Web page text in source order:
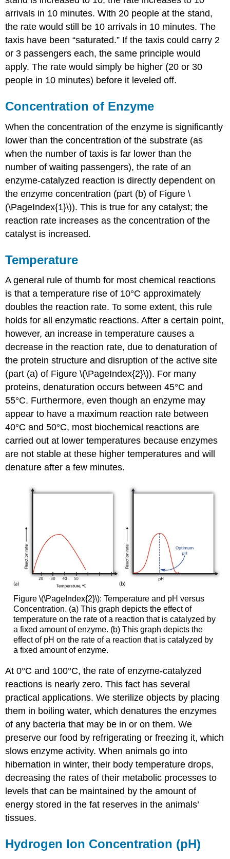
arrivals in 10 minutes. With 20 people at the stand,
the rate would still be 10 arrivals in 10 minutes. The
taxis have been “saturated.” If the taxis could carry 2
or 3 passengers each, the same principle would
apply. The rate would simply be higher (20 or 30
people in 10 minutes) before it leveled off.
Concentration of Enzyme
When the concentration of the enzyme is significantly
lower than the concentration of the substrate (as
when the number of taxis is far lower than the
number of waiting passengers), the rate of an
enzyme-catalyzed reaction is directly dependent on
the enzyme concentration (part (b) of Figure \
(\PageIndex{1}\)). This is true for any catalyst; the
reaction rate increases as the concentration of the
catalyst is increased.
Temperature
A general rule of thumb for most chemical reactions
is that a temperature rise of 10°C approximately
doubles the reaction rate. To some extent, this rule
holds for all enzymatic reactions. After a certain point,
however, an increase in temperature causes a
decrease in the reaction rate, due to denaturation of
the protein structure and disruption of the active site
(part (a) of Figure \(\PageIndex{2}\)). For many
proteins, denaturation occurs between 45°C and
55°C. Furthermore, even though an enzyme may
appear to have a maximum reaction rate between
40°C and 50°C, most biochemical reactions are
carried out at lower temperatures because enzymes
are not stable at these higher temperatures and will
denature after a few minutes.
Figure \(\PageIndex{2}\): Temperature and pH versus
Concentration. (a) This graph depicts the effect of
temperature on the rate of a reaction that is catalyzed by
a fixed amount of enzyme. (b) This graph depicts the
effect of pH on the rate of a reaction that is catalyzed by
a fixed amount of enzyme.
At 0°C and 100°C, the rate of enzyme-catalyzed
reactions is nearly zero. This fact has several
practical applications. We sterilize objects by placing
them in boiling water, which denatures the enzymes
of any bacteria that may be in or on them. We
preserve our food by refrigerating or freezing it, which
slows enzyme activity. When animals go into
hibernation in winter, their body temperature drops,
decreasing the rates of their metabolic processes to
levels that can be maintained by the amount of
energy stored in the fat reserves in the animals’
tissues.
Hydrogen Ion Concentration (pH)